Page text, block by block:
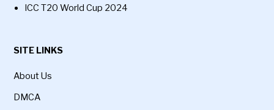
ICC T20 World Cup 2024
SITE LINKS
About Us
DMCA